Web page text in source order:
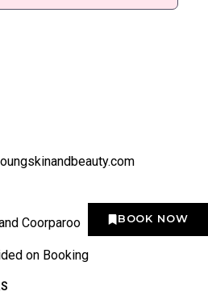
BOOK NOW
Coorparoo
on Booking